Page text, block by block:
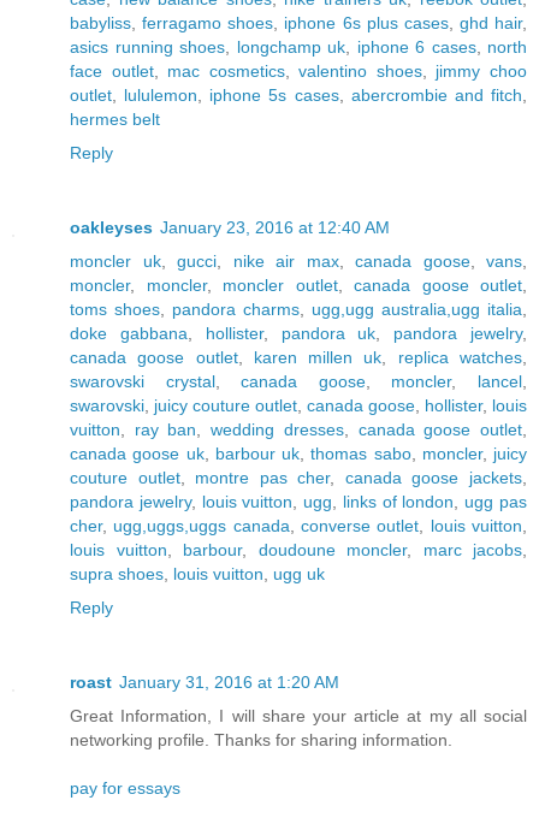
babyliss ,ferragamo shoes iphone 6s plus cases, ghd hair,
asics running shoes
longchamp uk iphone 6 cases, north
face outlet, mac cosmetics,valentino shoes, jimmy choo
outlet
lululemon iphone 5s cases, abercrombie and fitch
hermes belt
Reply
oakleyses January 23, 2016 at 12:40 AM
moncler uk, gucci nike air max, canada goose, vans
moncler, moncler, moncler outlet, canada goose outlet
toms shoes
pandora charms ugg,ugg australia,ugg italia
doke gabbana
hollister, pandora uk pandora jewelry,
canada goose outlet, karen millen uk replica watches
swarovski crystal,canada goose, moncler, lancel
swarovski juicy couture outlet canada goose hollister, louis
vuitton
ray ban ,wedding dresses, canada goose outlet
canada goose uk, barbour uk ,thomas sabo, moncler, juicy
couture outlet, montre pas cher, canada goose jackets
pandora jewelry, louis vuitton ugg links of london
ugg pas
cher, ugg,uggs,uggs canada ,converse outlet louis vuitton
louis vuitton
barbour, doudoune moncler, marc jacobs
supra shoes louis vuitton
ugg uk
Reply
roast January 31, 2016 at 1:20 AM
Great Information, I will share your article at my all social
networking profile. Thanks for sharing information.
pay for essays